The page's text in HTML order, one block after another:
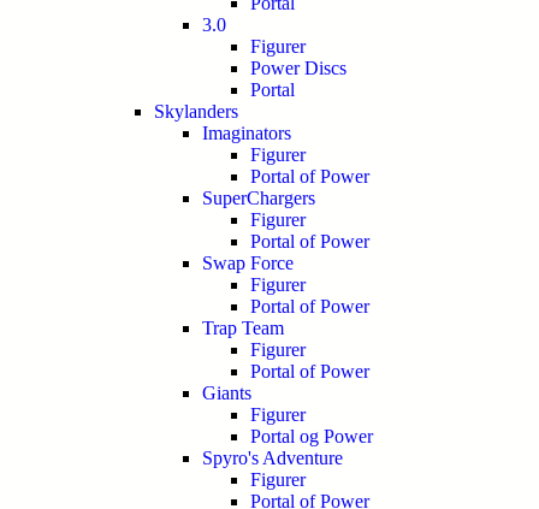
3.0
Figurer
Power Discs
Portal
Skylanders
Imaginators
Figurer
Portal of Power
SuperChargers
Figurer
Portal of Power
Swap Force
Figurer
Portal of Power
Trap Team
Figurer
Portal of Power
Giants
Figurer
Portal og Power
Spyro's Adventure
Figurer
Portal of Power